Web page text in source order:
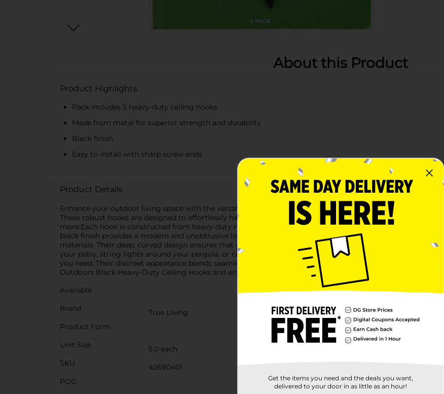
About this Product
Product Highlights
Pack includes 5 heavy-duty ceiling hooks
Made from metal for superior strength and durability
Black finish
Easy to install with sharp screw ends
Product Details
Enhance your outdoor living space with the versatile and durable True Living Outdoors Black Heavy-Duty
These robust hooks are designed to effortlessly handle a variety of tasks, making them the perfect solution
more.Each hook is constructed from heavy-duty metal, ensuring they can support a substantial amount of
black finish provides a modern and unobtrusive look.These hooks are easy to install with their sharp screw
materials. Their deep, curved design ensures that your items stay securely in place, even in windy
your patio, string lights around your pergola, or create a festive atmosphere with seasonal decorations,
you need. Their discreet appearance blends seamlessly with any decor, providing a clean and organized
Outdoors Black Heavy-Duty Ceiling Hooks and enjoy the convenience and durability they bring to your
Available
Brand
True Living
Product Form
Unit Size
5.0 each
SKU
42690401
POG
Get the items you need and the deals you want,
delivered to your door in as little as an hour!